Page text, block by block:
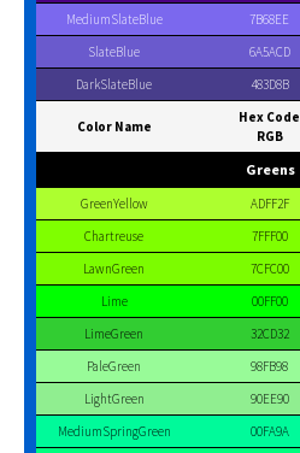
MediumSlateBlue
7B68EE
SlateBlue
6A5ACD
DarkSlateBlue
483D8B
Color Name
Hex Code
RGB
Greens
GreenYellow ADFF2F
Chartreuse
7FFF00
LawnGreen
7CFC00
Lime
00FF00
LimeGreen
32CD32
PaleGreen
98FB98
LightGreen
90EE90
MediumSpringGreen
00FA9A